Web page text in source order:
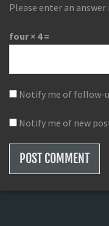
Please enter an answer
four × 4 =
Notify me of follow-
Notify me of new